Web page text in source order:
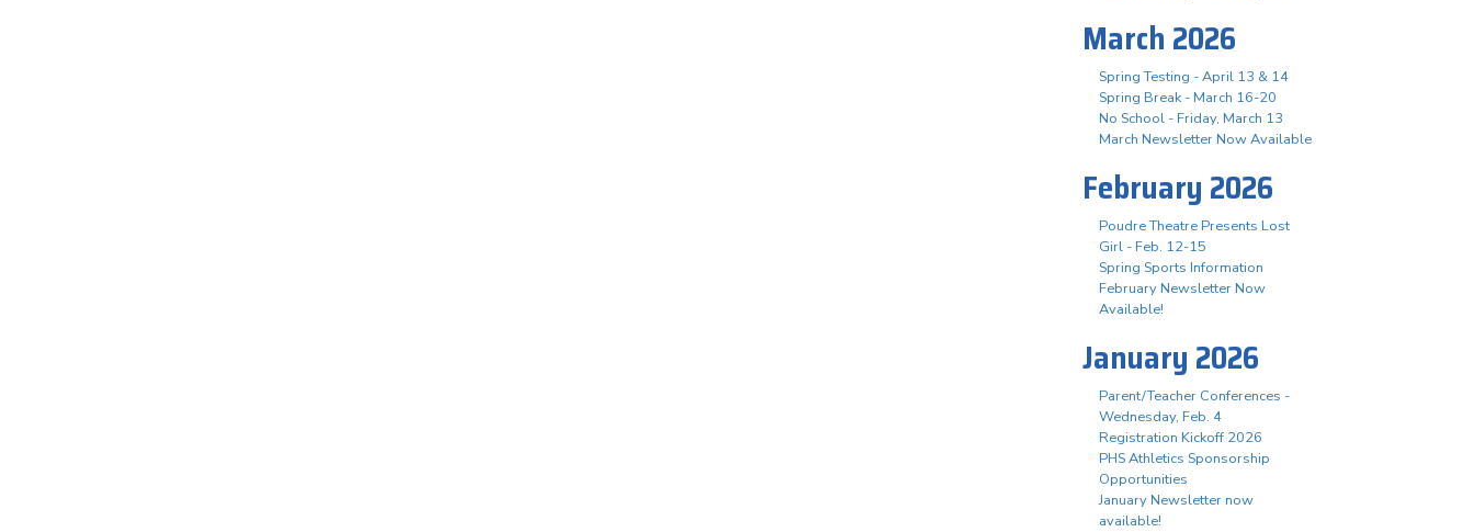
March 2026
Spring Testing - April 13 & 14
Spring Break - March 16-20
No School - Friday, March 13
March Newsletter Now Available
February 2026
Poudre Theatre Presents Lost
Girl - Feb. 12-15
Spring Sports Information
February Newsletter Now
Available!
January 2026
Parent/Teacher Conferences -
Wednesday, Feb. 4
Registration Kickoff 2026
PHS Athletics Sponsorship
Opportunities
January Newsletter now
available!